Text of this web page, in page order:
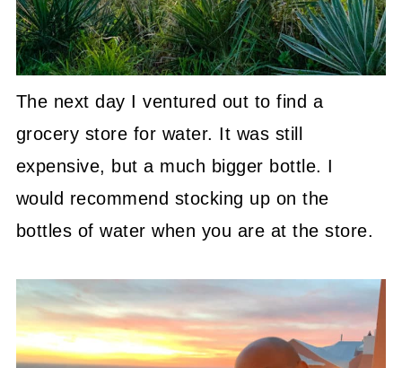
The next day I ventured out to find a
grocery store for water. It was still
expensive, but a much bigger bottle. I
would recommend stocking up on the
bottles of water when you are at the store.